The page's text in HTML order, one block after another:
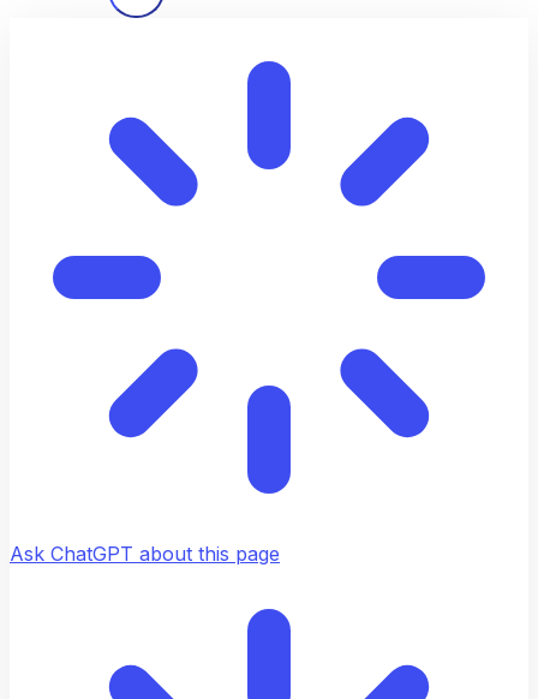
Ask ChatGPT about this page